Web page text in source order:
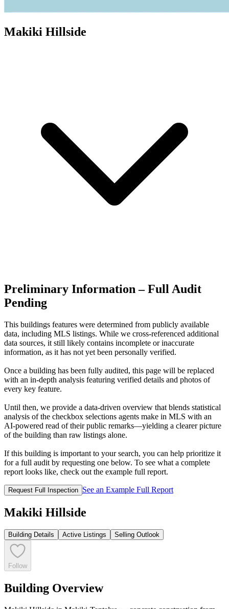
Makiki Hillside
Preliminary Information – Full Audit
Pending
This buildings features were determined from publicly available
data, including MLS listings. While we cross-referenced additional
data sources, it still likely contains incomplete or inaccurate
information, as it has not yet been personally verified.
Once a building has been fully audited, this page will be replaced
with an in-depth analysis featuring verified details and photos of
every key feature.
Until then, we provide a data‑driven overview that blends statistical
analysis of the checkbox selections agents make in MLS with an
AI‑powered read of their public remarks—yielding a clearer picture
of the building than raw listings alone.
If this building is important to your search, you can help prioritize it
for a full audit by requesting one below. To see what a complete
report looks like, check out the example full report.
Request Full Inspection See an Example Full Report
Makiki Hillside
Building Details Active Listings Selling Outlook
Follow
Building Overview